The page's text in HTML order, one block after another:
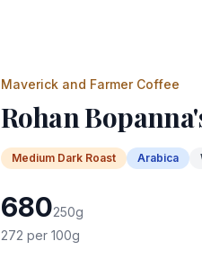
Maverick and Farmer Coffee
Rohan
Medium Dark Roast Arabica
680250g
272 per 100g